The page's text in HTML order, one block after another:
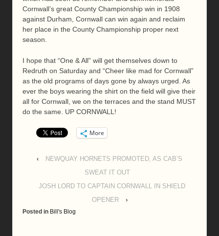
Cornwall’s great County Championship win in 1908
against Durham, Cornwall can win again and reclaim
her place in the County Championship proper next
season.
I hope that “One & All” will get themselves down to
Redruth on Saturday and “Cheer like mad for Cornwall”
as the old programs of days gone by always urged. As
ever the boys wearing the shirt on the field will give their
all for Cornwall, we on the terraces and the stand MUST
do the same. UP CORNWALL!
More
‹
NEWQUAY HORNETS PROMOTED, AS CAB’S
SWEAT IT OUT
JOSH LORD TO CAPTAIN CORNWALL IN SHIELD
OPENER
›
Posted in Bill's Blog